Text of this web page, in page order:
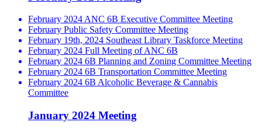
February 2024 ANC 6B Executive Committee Meeting
February Public Safety Committee Meeting
February 19th, 2024 Southeast Library Taskforce Meeting
February 2024 Full Meeting of ANC 6B
February 2024 6B Planning and Zoning Committee Meeting
February 2024 6B Transportation Committee Meeting
February 2024 6B Alcoholic Beverage & Cannabis
Committee
January 2024 Meeting